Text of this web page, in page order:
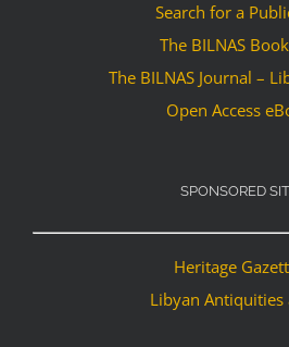
Search for a
The BILNAS
The BILNAS Journal –
Open Access
SPONSORED
Heritage
Libyan Antiquities